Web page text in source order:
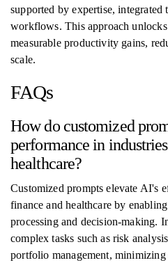
supported by expertise, integrated
workflows. This approach
measurable productivity gains,
scale.
FAQs
How do customized
performance in
healthcare?
Customized prompts elevate AI's
finance and healthcare by
processing and decision-making.
complex tasks such as risk
portfolio management,